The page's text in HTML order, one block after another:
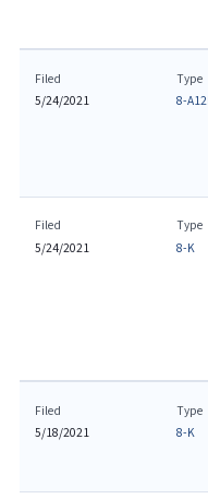
Filed
5/24/2021
Type
8-
Filed
5/24/2021
Type
8-K
Filed
5/18/2021
Type
8-K